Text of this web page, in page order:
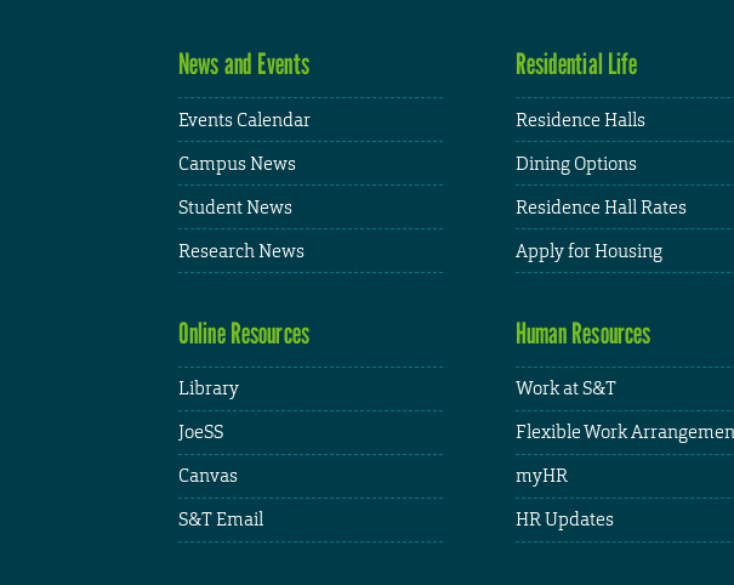
News and Events
Events Calendar
Campus News
Student News
Research News
Residential Life
Residence Halls
Dining Options
Residence Hall Rates
Apply for Housing
Online Resources
Library
JoeSS
Canvas
S&T Email
Human Resources
Work at S&T
Flexible Work
myHR
HR Updates